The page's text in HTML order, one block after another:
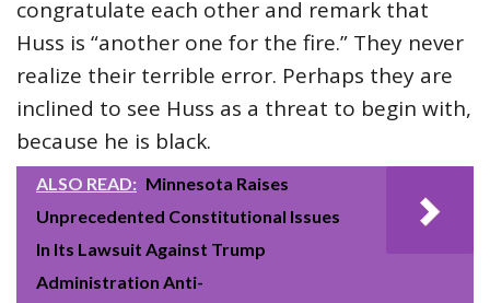
congratulate each other and remark that
Huss is “another one for the fire.” They never
realize their terrible error. Perhaps they are
inclined to see Huss as a threat to begin with,
because he is black.
ALSO READ: Minnesota Raises
Unprecedented Constitutional Issues
In Its Lawsuit Against Trump
Administration Anti-